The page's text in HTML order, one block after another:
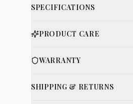
SPECIFICATIONS
PRODUCT CARE
WARRANTY
SHIPPING & RETURNS